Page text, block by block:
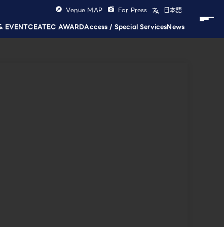
EVENTCEATEC AWARDAccess / Special ServicesNews
Venue MAP For Press 日本語